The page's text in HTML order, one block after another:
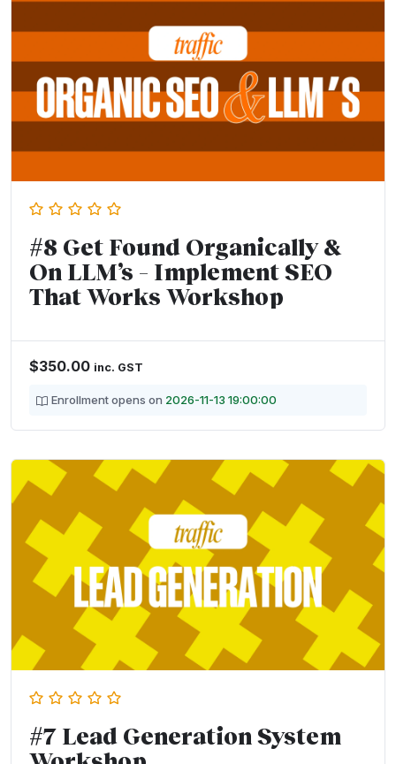
#8 Get Found Organically &
On LLM’s – Implement SEO
That Works Workshop
$350.00 inc. GST
Enrollment opens on 2026-11-13 19:00:00
#7 Lead Generation System